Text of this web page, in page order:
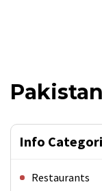
Info
Restaurants